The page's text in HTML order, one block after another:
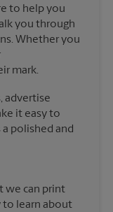
to help you
you through
Whether you
mark.
advertise
it easy to
polished and
we can print
to learn about